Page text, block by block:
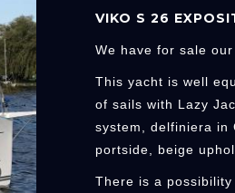
VIKO S 26
We have for sale
This yacht is well
of sails with Lazy
system, delfiniera in
portside, beige
There is a